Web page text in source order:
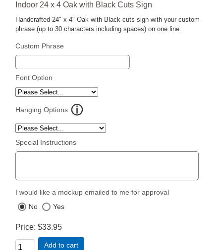
Indoor 24 x 4 Oak with Black Cuts Sign
Handcrafted 24" x 4" Oak with Black cuts sign with your custom
phrase (up to 30 characters including spaces) on one line.
Custom Phrase
Font Option
Hanging Options
Special Instructions
I would like a mockup emailed to me for approval
No
Yes
Price $33.95
Add to cart